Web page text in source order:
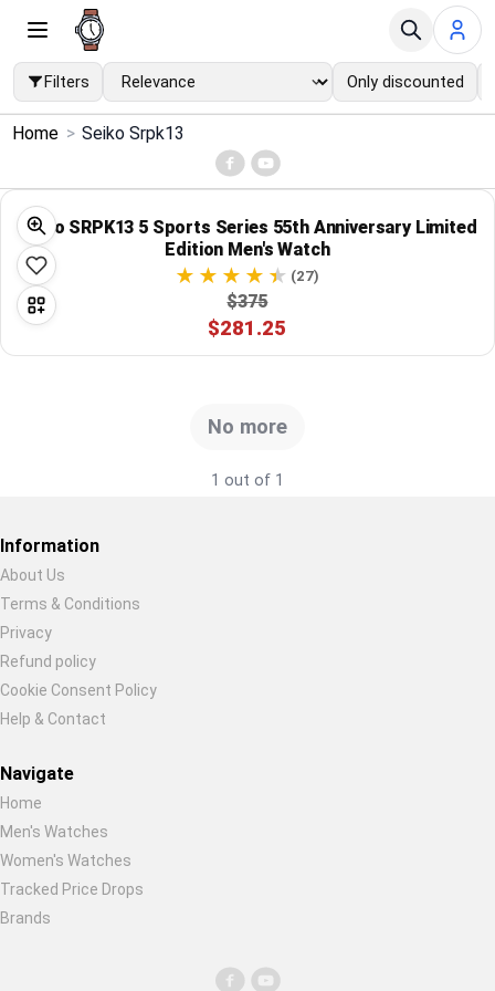
Filters Only discounted
Menu
Home
Search
Blog
Compare
Plans & Pricing
Log in
Home > Seiko Srpk13
Seiko SRPK13 5 Sports Series 55th Anniversary Limited
Edition Men's Watch
(27)
$375
$281.25
No more
1 out of 1
Restore previous
Information
About Us
Terms & Conditions
Privacy
Refund policy
Cookie Consent Policy
Help & Contact
Navigate
Home
Men's Watches
Women's Watches
Tracked Price Drops
Brands